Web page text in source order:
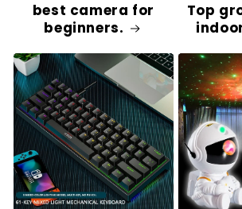
best camera for
beginners.
Top